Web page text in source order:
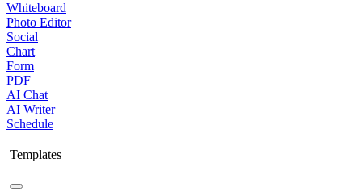
Whiteboard
Photo Editor
Social
Chart
Form
PDF
AI Chat
AI Writer
Schedule
Templates